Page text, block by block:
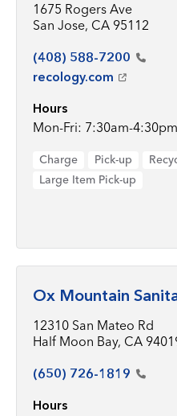
1675 Rogers Ave
San Jose, CA 95112
(408) 588-7200
recology.com
Hours
Mon-Fri: 7:30am-4:30pm
Charge Pick-up
Large Item Pick-up
Ox Mountain
12310 San Mateo Rd
Half Moon Bay, CA
(650) 726-1819
Hours